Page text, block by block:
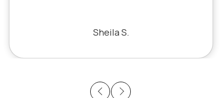
Previous
Next